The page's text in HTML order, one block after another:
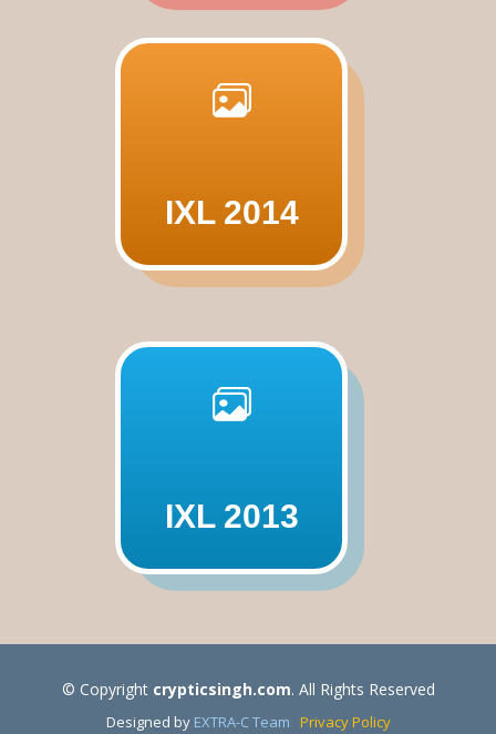
IXL 2014
IXL 2013
© Copyright crypticsingh.com. All Rights Reserved
Designed by EXTRA-C Team Privacy Policy